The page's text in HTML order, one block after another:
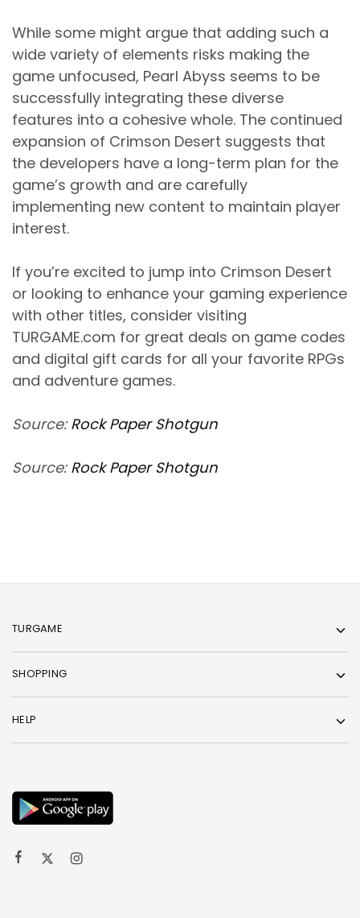
While some might argue that adding such a
wide variety of elements risks making the
game unfocused, Pearl Abyss seems to be
successfully integrating these diverse
features into a cohesive whole. The continued
expansion of Crimson Desert suggests that
the developers have a long-term plan for the
game’s growth and are carefully
implementing new content to maintain player
interest.
If you’re excited to jump into Crimson Desert
or looking to enhance your gaming experience
with other titles, consider visiting
TURGAME.com for great deals on game codes
and digital gift cards for all your favorite RPGs
and adventure games.
Source: Rock Paper Shotgun
Source: Rock Paper Shotgun
TURGAME
SHOPPING
HELP